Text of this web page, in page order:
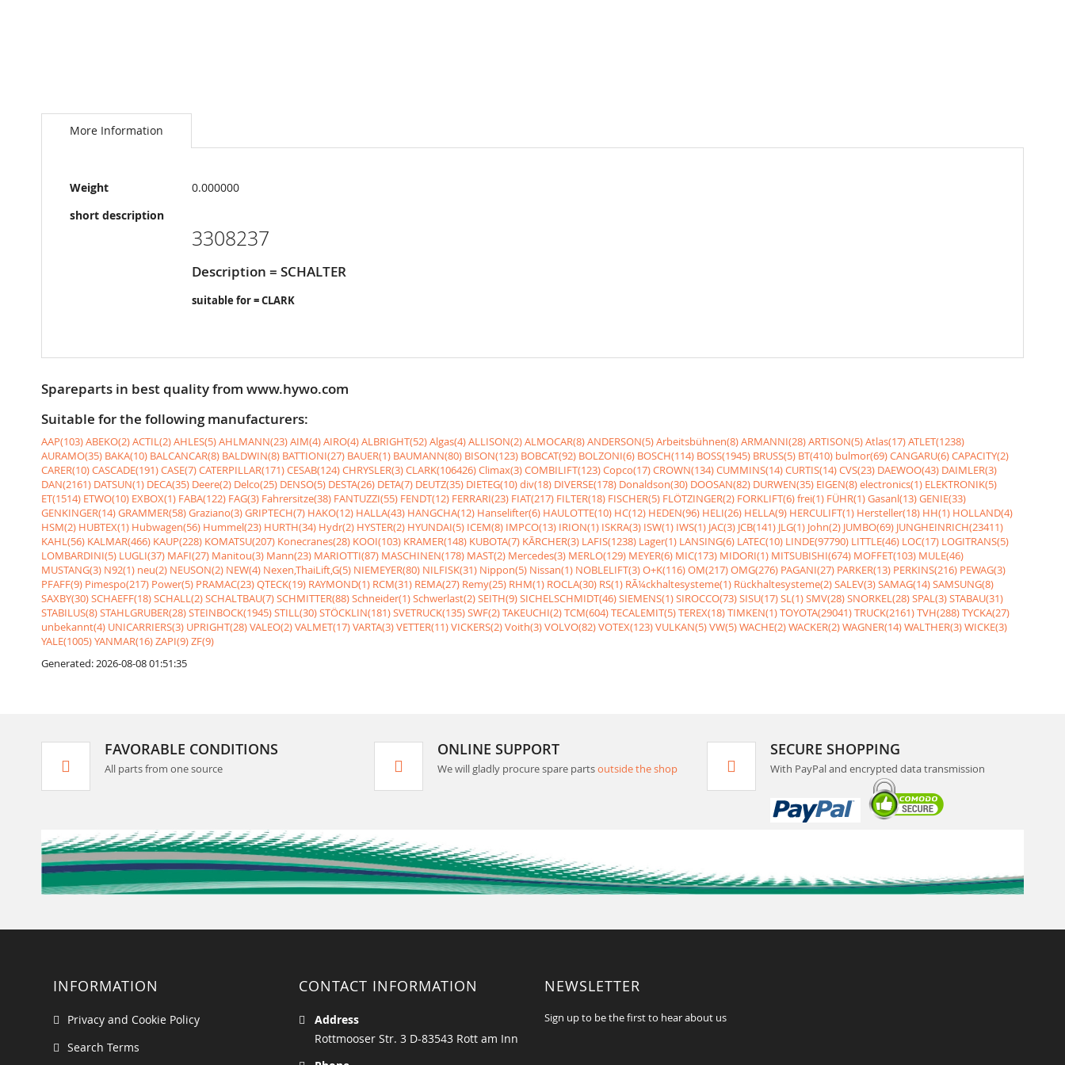
to
images
More Information
More
Information
Weight
0.000000
short description
3308237
Description = SCHALTER
suitable for = CLARK
Spareparts in best quality from www.hywo.com
Suitable for the following manufacturers:
AAP(103)ABEKO(2)ACTIL(2)AHLES(5)AHLMANN(23)AIM(4)AIRO(4)ALBRIGHT(52)Algas(4)ALLISON(2)ALMOCAR(8)ANDERSON(5)Arbeitsbühnen(8)ARMANNI(28)ARTISON(5)Atlas(17)ATLET(1238)
AURAMO(35) BAKA(10) BALCANCAR(8) BALDWIN(8) BATTIONI(27) BAUER(1) BAUMANN(80) BISON(123) BOBCAT(92) BOLZONI(6) BOSCH(114) BOSS(1945) BRUSS(5) BT(410) bulmor(69)CANGARU(6)CAPACITY(2)
CARER(10)CASCADE(191)CASE(7)CATERPILLAR(171)CESAB(124)CHRYSLER(3)CLARK(106426)Climax(3)COMBILIFT(123)Copco(17)CROWN(134)CUMMINS(14)CURTIS(14)CVS(23) DAEWOO(43) DAIMLER(3)
DAN(2161) DATSUN(1) DECA(35) Deere(2) Delco(25) DENSO(5) DESTA(26) DETA(7) DEUTZ(35) DIETEG(10)div(18) DIVERSE(178) Donaldson(30) DOOSAN(82) DURWEN(35) EIGEN(8)electronics(1) ELEKTRONIK(5)
ET(1514) ETWO(10) EXBOX(1) FABA(122) FAG(3) Fahrersitze(38) FANTUZZI(55) FENDT(12) FERRARI(23) FIAT(217) FILTER(18) FISCHER(5) FLÖTZINGER(2) FORKLIFT(6)frei(1) FÜHR(1)Gasanl(13)GENIE(33)
GENKINGER(14)GRAMMER(58)Graziano(3)GRIPTECH(7) HAKO(12) HALLA(43) HANGCHA(12) Hanselifter(6) HAULOTTE(10) HC(12) HEDEN(96) HELI(26) HELLA(9) HERCULIFT(1) Hersteller(18) HH(1) HOLLAND(4)
HSM(2) HUBTEX(1) Hubwagen(56) Hummel(23) HURTH(34) Hydr(2) HYSTER(2) HYUNDAI(5) ICEM(8) IMPCO(13) IRION(1) ISKRA(3) ISW(1) IWS(1) JAC(3) JCB(141) JLG(1) John(2) JUMBO(69) JUNGHEINRICH(23411)
KAHL(56) KALMAR(466) KAUP(228) KOMATSU(207) Konecranes(28) KOOI(103) KRAMER(148) KUBOTA(7) KÃRCHER(3) LAFIS(1238) Lager(1) LANSING(6) LATEC(10) LINDE(97790) LITTLE(46) LOC(17) LOGITRANS(5)
LOMBARDINI(5) LUGLI(37) MAFI(27) Manitou(3) Mann(23) MARIOTTI(87) MASCHINEN(178) MAST(2) Mercedes(3) MERLO(129) MEYER(6) MIC(173) MIDORI(1) MITSUBISHI(674) MOFFET(103) MULE(46)
MUSTANG(3) N92(1) neu(2) NEUSON(2) NEW(4) Nexen,ThaiLift,G(5) NIEMEYER(80) NILFISK(31) Nippon(5) Nissan(1) NOBLELIFT(3)O+K(116)OM(217)OMG(276) PAGANI(27) PARKER(13) PERKINS(216) PEWAG(3)
PFAFF(9) Pimespo(217) Power(5) PRAMAC(23)QTECK(19) RAYMOND(1) RCM(31) REMA(27) Remy(25) RHM(1) ROCLA(30) RS(1) RÃ¼ckhaltesysteme(1) Rückhaltesysteme(2)SALEV(3)SAMAG(14)SAMSUNG(8)
SAXBY(30)SCHAEFF(18)SCHALL(2)SCHALTBAU(7)SCHMITTER(88)Schneider(1)Schwerlast(2)SEITH(9)SICHELSCHMIDT(46)SIEMENS(1)SIROCCO(73)SISU(17)SL(1)SMV(28)SNORKEL(28)SPAL(3)STABAU(31)
STABILUS(8)STAHLGRUBER(28)STEINBOCK(1945)STILL(30)STÖCKLIN(181)SVETRUCK(135)SWF(2)TAKEUCHI(2)TCM(604)TECALEMIT(5)TEREX(18)TIMKEN(1)TOYOTA(29041)TRUCK(2161)TVH(288)TYCKA(27)
unbekannt(4) UNICARRIERS(3) UPRIGHT(28)VALEO(2)VALMET(17)VARTA(3)VETTER(11)VICKERS(2)Voith(3)VOLVO(82)VOTEX(123)VULKAN(5)VW(5)WACHE(2)WACKER(2)WAGNER(14)WALTHER(3)WICKE(3)
YALE(1005)YANMAR(16)ZAPI(9)ZF(9)
Generated: 2026-08-08 01:51:35
FAVORABLE CONDITIONS
All parts from one source
ONLINE SUPPORT
We will gladly procure spare partsoutside the shop
SECURE SHOPPING
With PayPal and encrypted data transmission
INFORMATION
Privacy and Cookie Policy
Search Terms
CONTACT INFORMATION
Address
Rottmooser Str. 3 D-83543 Rott am Inn
NEWSLETTER
Sign up to be the first to hear about us